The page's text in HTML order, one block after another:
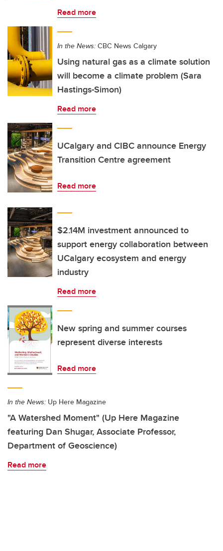
Read more
In the News: CBC News Calgary
Using natural gas as a climate solution
will become a climate problem (Sara
Hastings-Simon)
Read more
UCalgary and CIBC announce Energy
Transition Centre agreement
Read more
$2.14M investment announced to
support energy collaboration between
UCalgary ecosystem and energy
industry
Read more
New spring and summer courses
represent diverse interests
Read more
In the News: Up Here Magazine
"A Watershed Moment" (Up Here Magazine
featuring Dan Shugar, Associate Professor,
Department of Geoscience)
Read more